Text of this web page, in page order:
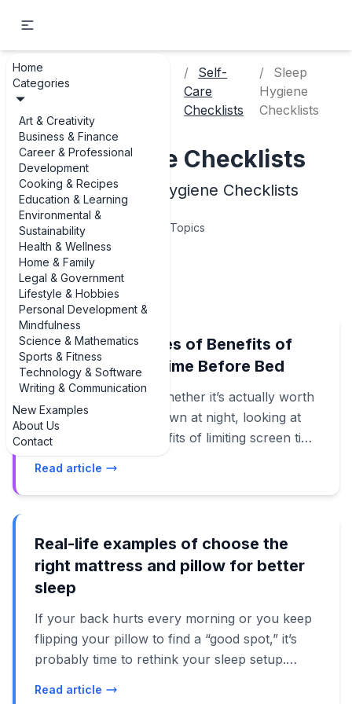
Home
Categories
Art & Creativity
Business & Finance
Career & Professional
Development
Cooking & Recipes
Education & Learning
Environmental &
Sustainability
Health & Wellness
Home & Family
Legal & Government
Lifestyle & Hobbies
Personal Development &
Mindfulness
Science & Mathematics
Sports & Fitness
Technology & Software
Writing & Communication
New Examples
About Us
Contact
Home Development &
Self-
Care
Checklists
Sleep
Hygiene
Checklists
Sleep Hygiene Checklists
Examples of Sleep Hygiene Checklists
Topics
Articles
Real-Life Examples of Benefits of
Limiting Screen Time Before Bed
If you’re wondering whether it’s actually worth
putting your phone down at night, looking at
real examples of benefits of limiting screen time
lecture. When you see how small changes—like
into better mornings, clearer thinking, and less
anxiety, it suddenly feels doable. In this guide,
we’ll walk through practical, real-world
examples of benefits of limiting screen time
before bed, from falling asleep faster to waking
up less groggy and even feeling kinder toward
the people you live with. We’ll connect these
examples to what current research (as of
Read article
Real-life examples of choose the
right mattress and pillow for better
sleep
If your back hurts every morning or you keep
flipping your pillow to find a “good spot,” it’s
probably time to rethink your sleep setup.
Read article